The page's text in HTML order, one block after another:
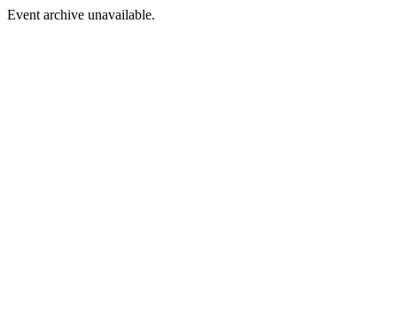
Event archive unavailable.